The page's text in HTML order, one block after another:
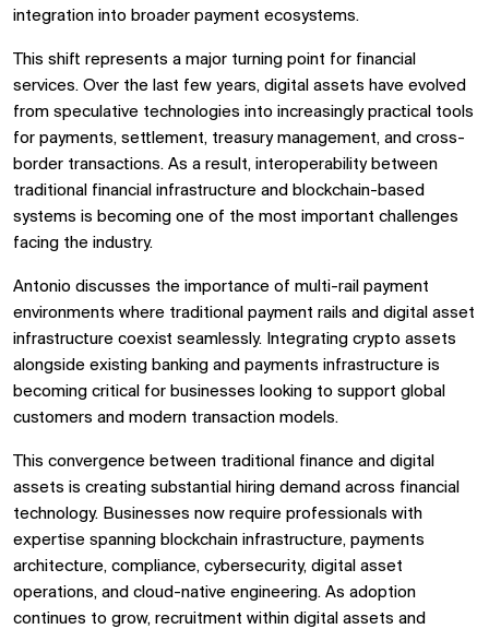
integration into broader payment ecosystems.
This shift represents a major turning point for financial
services. Over the last few years, digital assets have evolved
from speculative technologies into increasingly practical tools
for payments, settlement, treasury management, and cross-
border transactions. As a result, interoperability between
traditional financial infrastructure and blockchain-based
systems is becoming one of the most important challenges
facing the industry.
Antonio discusses the importance of multi-rail payment
environments where traditional payment rails and digital asset
infrastructure coexist seamlessly. Integrating crypto assets
alongside existing banking and payments infrastructure is
becoming critical for businesses looking to support global
customers and modern transaction models.
This convergence between traditional finance and digital
assets is creating substantial hiring demand across financial
technology. Businesses now require professionals with
expertise spanning blockchain infrastructure, payments
architecture, compliance, cybersecurity, digital asset
operations, and cloud-native engineering. As adoption
continues to grow, recruitment within digital assets and